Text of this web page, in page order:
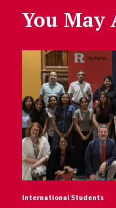
You May
International Students